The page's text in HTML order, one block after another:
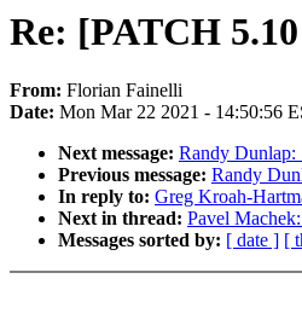
Re: [PATCH
From: Florian Fainelli
Date: Mon Mar 22 2021 - 14:50:56
Next message: Randy
Previous message: Randy
In reply to: Greg Kroah-
Next in thread: Pavel
Messages sorted by: [ date ] [